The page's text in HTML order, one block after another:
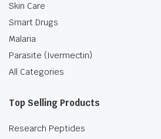
Skin Care
Smart Drugs
Malaria
Parasite (Ivermectin)
All Categories
Top Selling Products
Research Peptides